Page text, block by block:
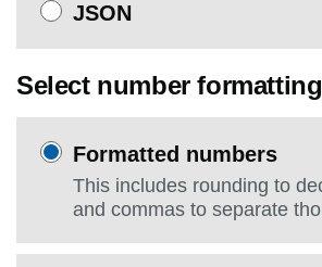
JSON
Select number formatting
Formatted numbers
This includes rounding to
and commas to separate